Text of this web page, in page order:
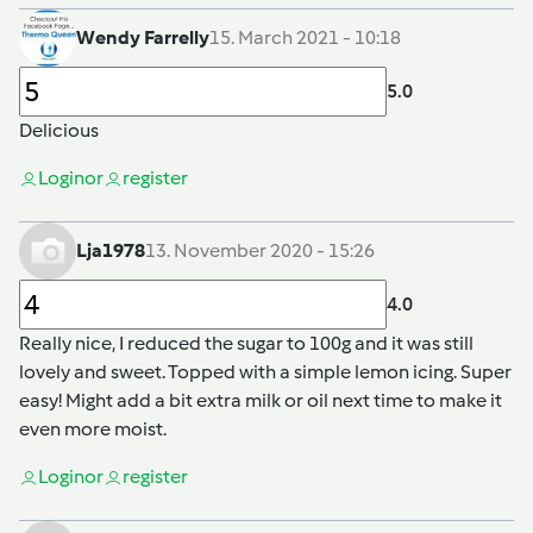
Wendy Farrelly15. March 2021 - 10:18
5.0
Delicious
Loginor register
Lja197813. November 2020 - 15:26
4.0
Really nice, I reduced the sugar to 100g and it was still
lovely and sweet. Topped with a simple lemon icing. Super
easy! Might add a bit extra milk or oil next time to make it
even more moist.
Loginor register